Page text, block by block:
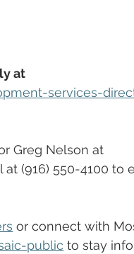
at
services-
Greg Nelson at
(916) 550-4100 to
or connect with
public to stay